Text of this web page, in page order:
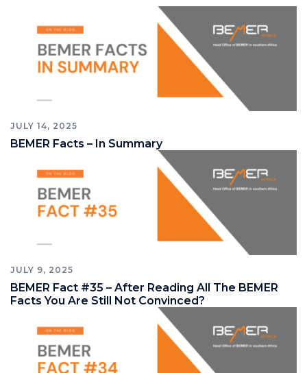
JULY 14, 2025
BEMER Facts – In Summary
JULY 9, 2025
BEMER Fact #35 – After Reading All The BEMER
Facts You Are Still Not Convinced?